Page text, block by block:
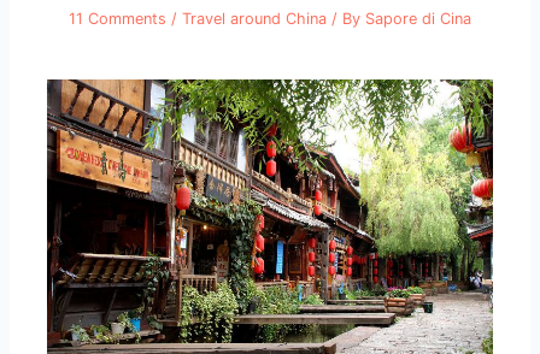
11 Comments / Travel around China / By Sapore di Cina